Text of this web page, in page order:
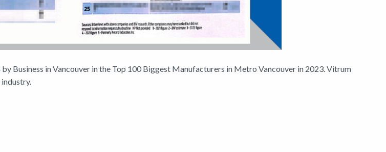
Business in Vancouver in the Top 100 Biggest Manufacturers in Metro Vancouver in 2023. Vitrum